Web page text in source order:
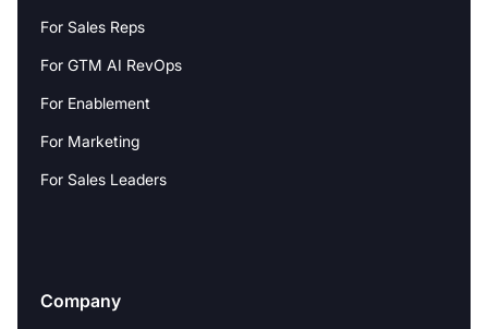
For Sales Reps
For GTM AI RevOps
For Enablement
For Marketing
For Sales Leaders
Company